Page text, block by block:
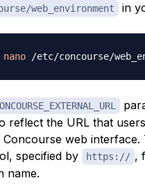
web_environment in
nano
reflect the URL that
Concourse web interface.
specified by
https:// ,
name.